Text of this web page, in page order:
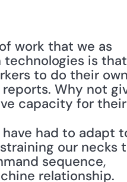
work that we as
is that
to do their own
Why not
capacity for their
have had to adapt
our necks
sequence,
relationship.